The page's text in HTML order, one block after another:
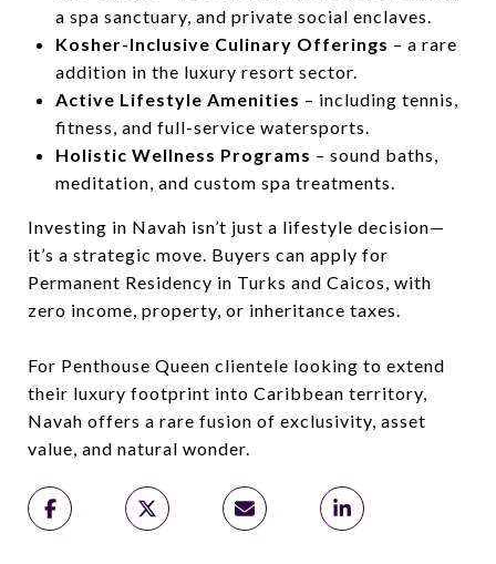
a spa sanctuary, and private social enclaves.
Kosher-Inclusive Culinary Offerings – a rare
addition in the luxury resort sector.
Active Lifestyle Amenities – including tennis,
fitness, and full-service watersports.
Holistic Wellness Programs – sound baths,
meditation, and custom spa treatments.
Investing in Navah isn’t just a lifestyle decision—
it’s a strategic move. Buyers can apply for
Permanent Residency in Turks and Caicos, with
zero income, property, or inheritance taxes.
For Penthouse Queen clientele looking to extend
their luxury footprint into Caribbean territory,
Navah offers a rare fusion of exclusivity, asset
value, and natural wonder.